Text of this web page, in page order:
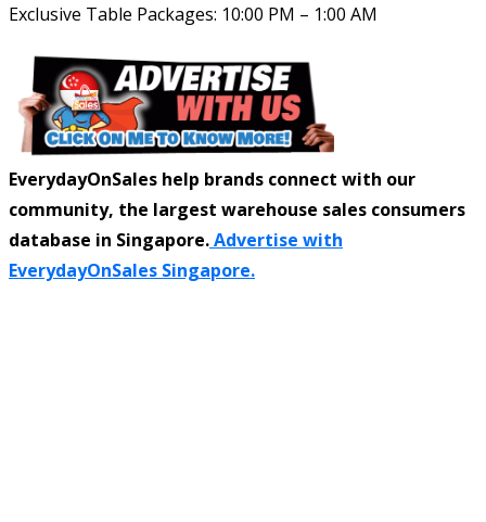
Exclusive Table Packages: 10:00 PM – 1:00 AM
EverydayOnSales help brands connect with our
community, the largest warehouse sales consumers
database in Singapore.Advertise with
EverydayOnSales Singapore.